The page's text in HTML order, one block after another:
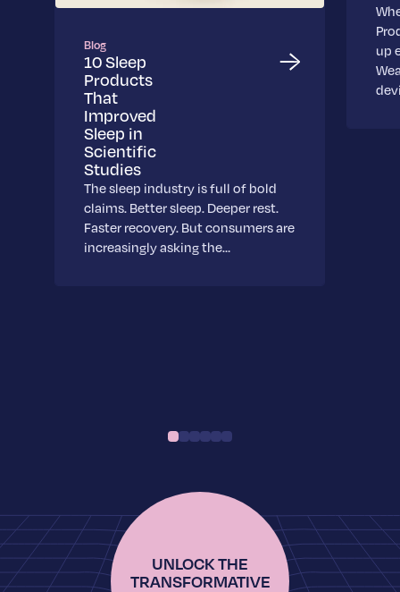
Blog
10 Sleep
Products
That
Improved
Sleep in
Scientific
Studies
The sleep industry is full of bold
claims. Better sleep. Deeper rest.
Faster recovery. But consumers are
increasingly asking the…
up
UNLOCK THE
TRANSFORMATIVE